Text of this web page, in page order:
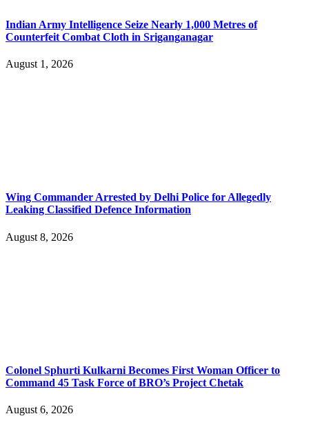
Indian Army Intelligence Seize Nearly 1,000 Metres of
Counterfeit Combat Cloth in Sriganganagar
August 1, 2026
Wing Commander Arrested by Delhi Police for Allegedly
Leaking Classified Defence Information
August 8, 2026
Colonel Sphurti Kulkarni Becomes First Woman Officer to
Command 45 Task Force of BRO’s Project Chetak
August 6, 2026